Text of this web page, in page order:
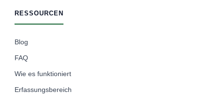
RESSOURCEN
Blog
FAQ
Wie es funktioniert
Erfassungsbereich